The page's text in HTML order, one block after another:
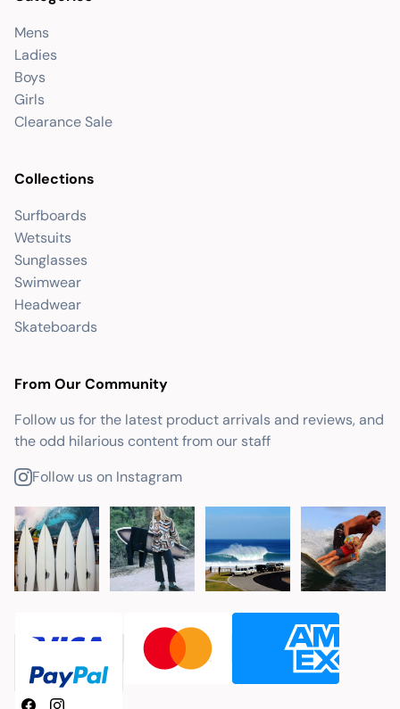
Mens
Ladies
Boys
Girls
Clearance Sale
Collections
Surfboards
Wetsuits
Sunglasses
Swimwear
Headwear
Skateboards
From Our Community
Follow us for the latest product arrivals and reviews, and
the odd hilarious content from our staff
Follow us on Instagram